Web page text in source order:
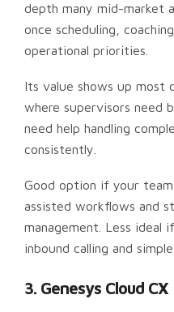
depth many mid-market
once scheduling,
operational priorities.
Its value shows up most
where supervisors need
need help handling
consistently.
Good option if your
assisted workflows and
management. Less ideal
inbound calling and
3. Genesys Cloud CX